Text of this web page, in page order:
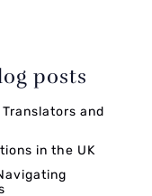
posts
and
in the UK